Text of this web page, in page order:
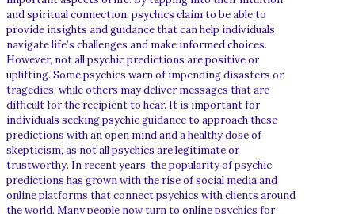
and spiritual connection, psychics claim to be able to
provide insights and guidance that can help individuals
navigate life’s challenges and make informed choices.
However, not all psychic predictions are positive or
uplifting. Some psychics warn of impending disasters or
tragedies, while others may deliver messages that are
difficult for the recipient to hear. It is important for
individuals seeking psychic guidance to approach these
predictions with an open mind and a healthy dose of
skepticism, as not all psychics are legitimate or
trustworthy. In recent years, the popularity of psychic
predictions has grown with the rise of social media and
online platforms that connect psychics with clients around
the world. Many people now turn to online psychics for